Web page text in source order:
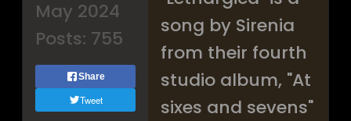
May 2024
Posts: 755
Share
Tweet
song by Sirenia
from their fourth
studio album, "At
sixes and sevens"